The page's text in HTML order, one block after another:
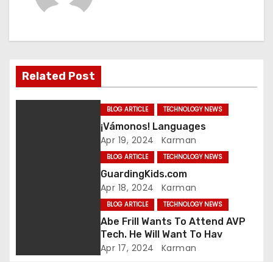
a
v
i
n
Related Post
BLOG ARTICLE TECHNOLOGY NEWS
¡Vámonos! Languages
Apr 19, 2024 Karman
BLOG ARTICLE TECHNOLOGY NEWS
GuardingKids.com
Apr 18, 2024 Karman
BLOG ARTICLE TECHNOLOGY NEWS
Abe Frill Wants To Attend AVP
Tech. He Will Want To Hav
Apr 17, 2024 Karman